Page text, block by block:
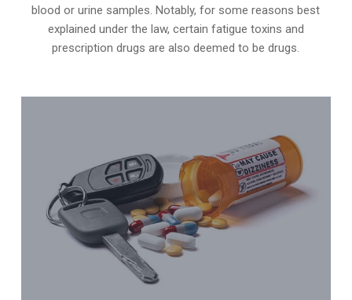
blood or urine samples. Notably, for some reasons best
explained under the law, certain fatigue toxins and
prescription drugs are also deemed to be drugs.